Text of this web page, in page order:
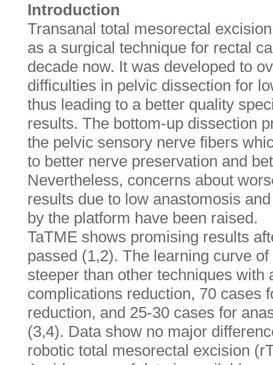
Introduction
Transanal total mesorectal
as a surgical technique for rectal
decade now. It was developed to
difficulties in pelvic dissection for
thus leading to a better quality
results. The bottom-up dissection
the pelvic sensory nerve fibers
to better nerve preservation and
Nevertheless, concerns about
results due to low anastomosis
by the platform have been raised.
TaTME shows promising results
passed (1,2). The learning curve
steeper than other techniques with
complications reduction, 70 cases
reduction, and 25-30 cases for
(3,4). Data show no major
robotic total mesorectal excision